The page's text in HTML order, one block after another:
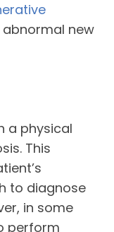
abnormal new
a physical
This
to diagnose
in some
perform